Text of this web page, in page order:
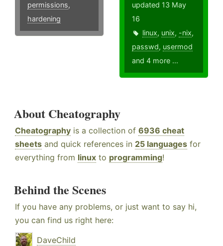
permissions,
hardening
updated 13 May
16
linux, unix, -nix,
passwd, usermod
and 4 more ...
About Cheatography
Cheatography is a collection of 6936 cheat
sheets and quick references in 25 languages for
everything from linux to programming!
Behind the Scenes
If you have any problems, or just want to say hi,
you can find us right here:
DaveChild